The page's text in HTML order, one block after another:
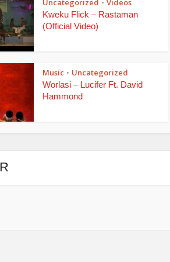
Uncategorized • Videos
Kweku Flick – Rastaman
(Official Video)
Music • Uncategorized
Worlasi – Lucifer Ft. David
Hammond